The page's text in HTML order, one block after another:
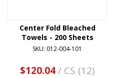
Center Fold Bleached
Towels - 200 Sheets
SKU: 012-004-101
$120.04/ CS (12)